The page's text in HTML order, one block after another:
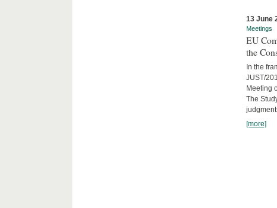
13 June
Meetings
EU
the
In the
JUST/
Meeting
The
[more]